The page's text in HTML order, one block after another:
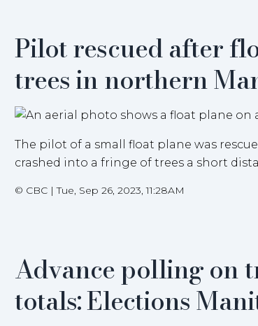
Pilot rescued after
trees in northern
The pilot of a small float plane was
crashed into a fringe of trees a short
© CBC|Tue, Sep 26, 2023, 11:28AM
Advance polling on
totals: Elections